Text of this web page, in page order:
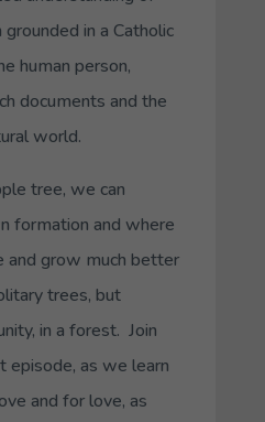
in a Catholic
human person,
documents and the
world.
tree, we can
formation and where
and grow much better
trees, but
in a forest. Join
episode, as we learn
and for love, as